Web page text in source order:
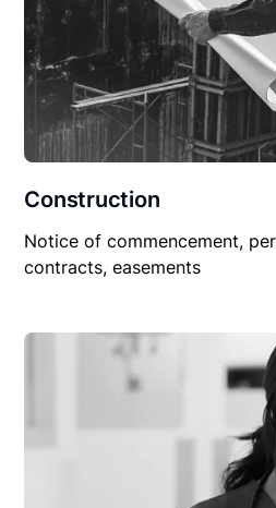
Construction
Notice of commencement,
contracts, easements